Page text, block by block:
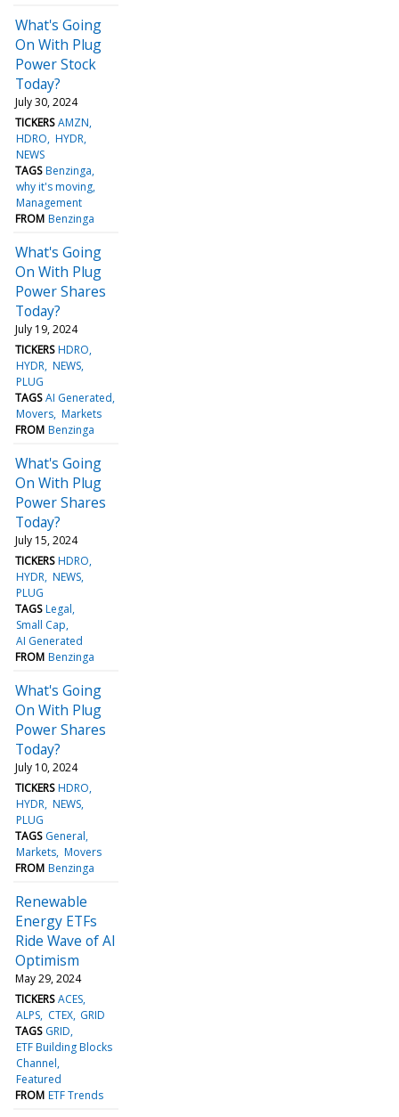
What's Going
On With Plug
Power Stock
Today?
July 30, 2024
TICKERS AMZN
HDRO HYDR
NEWS
TAGS Benzinga
why it's moving
Management
FROM Benzinga
What's Going
On With Plug
Power Shares
Today?
July 19, 2024
TICKERS HDRO
HYDR NEWS
PLUG
TAGS AI Generated
Movers Markets
FROM Benzinga
What's Going
On With Plug
Power Shares
Today?
July 15, 2024
TICKERS HDRO
HYDR NEWS
PLUG
TAGS Legal
Small Cap
AI Generated
FROM Benzinga
What's Going
On With Plug
Power Shares
Today?
July 10, 2024
TICKERS HDRO
HYDR NEWS
PLUG
TAGS General
Markets Movers
FROM Benzinga
Renewable
Energy ETFs
Ride Wave of AI
Optimism
May 29, 2024
TICKERS ACES
ALPS CTEX GRID
TAGS GRID
ETF Building Blocks
Channel
Featured
FROM ETF Trends